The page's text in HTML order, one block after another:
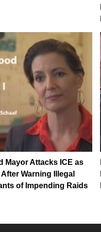
Mayor Attacks ICE as
After Warning Illegal
of Impending Raids